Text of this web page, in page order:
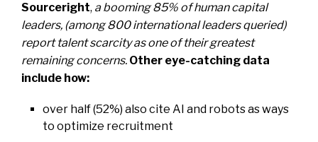
Sourceright, a booming 85% of human capital
leaders, (among 800 international leaders queried)
report talent scarcity as one of their greatest
remaining concerns. Other eye-catching data
include how:
over half (52%) also cite AI and robots as ways
to optimize recruitment